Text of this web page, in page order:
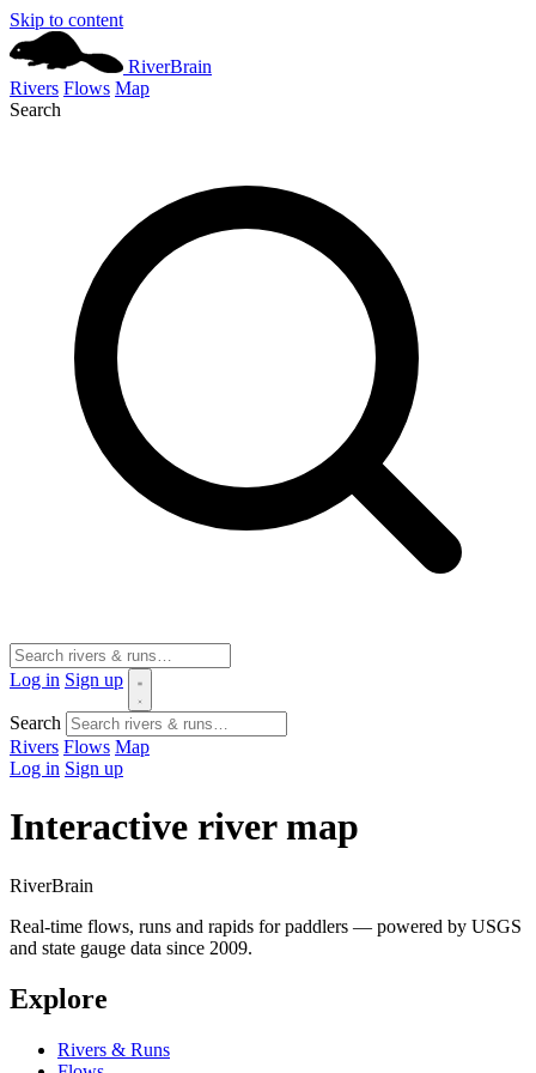
Skip to content
RiverBrain
Rivers Flows Map
Search
Log in Sign up
Search
Rivers Flows Map
Log in Sign up
Interactive river map
RiverBrain
Real-time flows, runs and rapids for paddlers — powered by USGS
and state gauge data since 2009.
Explore
Rivers & Runs